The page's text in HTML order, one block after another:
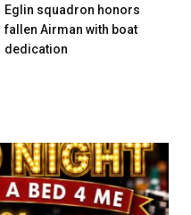
Eglin squadron honors
fallen Airman with boat
dedication